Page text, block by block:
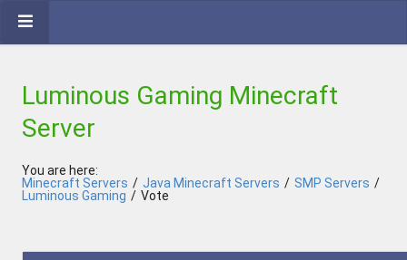
Luminous Gaming Minecraft
Server
You are here:
Minecraft Servers / Java Minecraft Servers / SMP Servers /
Luminous Gaming / Vote